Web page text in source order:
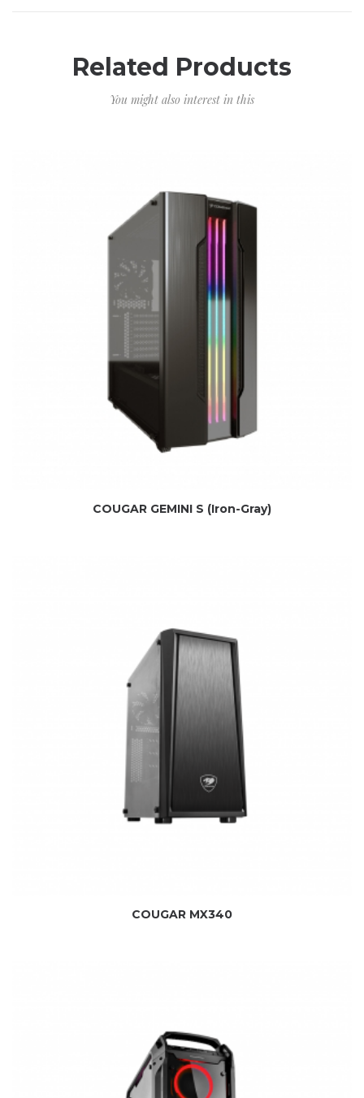
Related Products
You might also interest in this
COUGAR GEMINI S (Iron-Gray)
COUGAR MX340